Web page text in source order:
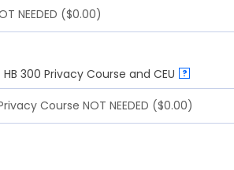
300 Privacy Course and CEU
?